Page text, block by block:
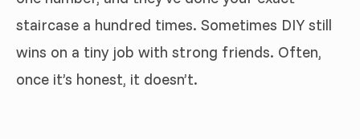
staircase a hundred times. Sometimes DIY still
wins on a tiny job with strong friends. Often,
once it’s honest, it doesn’t.